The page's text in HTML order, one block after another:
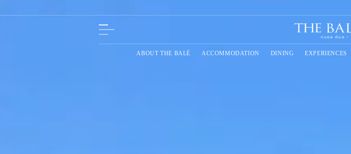
ABOUT THE BALÉ ACCOMMODATION DINING EXPERIENCES